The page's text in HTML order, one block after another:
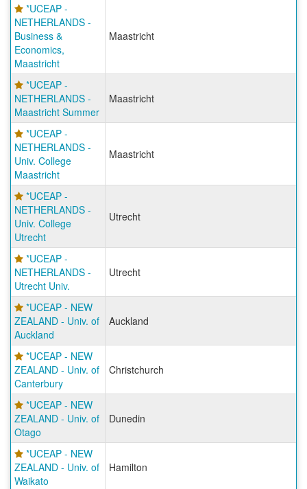
*UCEAP -
NETHERLANDS -
Business &
Economics,
Maastricht
Maastricht
*UCEAP -
NETHERLANDS -
Maastricht Summer
Maastricht
*UCEAP -
NETHERLANDS -
Univ. College
Maastricht
Maastricht
*UCEAP -
NETHERLANDS -
Univ. College
Utrecht
Utrecht
*UCEAP -
NETHERLANDS -
Utrecht Univ.
Utrecht
*UCEAP - NEW
ZEALAND - Univ. of
Auckland
Auckland
*UCEAP - NEW
ZEALAND - Univ. of
Canterbury
Christchurch
*UCEAP - NEW
ZEALAND - Univ. of
Otago
Dunedin
*UCEAP - NEW
ZEALAND - Univ. of
Waikato
Hamilton